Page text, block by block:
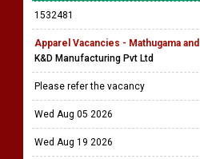
1532481
Apparel Vacancies - Mathugama
K&D Manufacturing Pvt Ltd
Please refer the vacancy
Wed Aug 05 2026
Wed Aug 19 2026